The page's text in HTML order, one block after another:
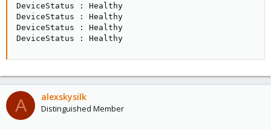
DeviceStatus : Healthy
DeviceStatus : Healthy
DeviceStatus : Healthy
DeviceStatus : Healthy
A alexskysilk
Distinguished Member